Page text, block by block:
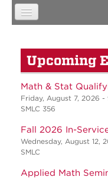
Upcoming
Math & Stat
Friday, August 7, 2026
SMLC 356
Fall 2026 In-
Wednesday, August 12,
SMLC
Applied Math